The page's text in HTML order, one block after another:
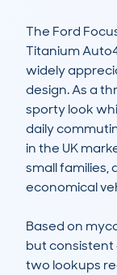
The Ford
Titanium
widely
design. As a
sporty look
daily
in the UK
small families,
economical
Based on
but consistent
two lookups